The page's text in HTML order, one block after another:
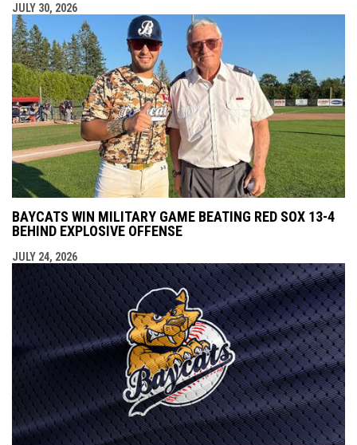
JULY 30, 2026
BAYCATS WIN MILITARY GAME BEATING RED SOX 13-4
BEHIND EXPLOSIVE OFFENSE
JULY 24, 2026